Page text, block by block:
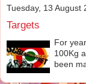
Tuesday, 13 August
Targets
For
100Kg
been